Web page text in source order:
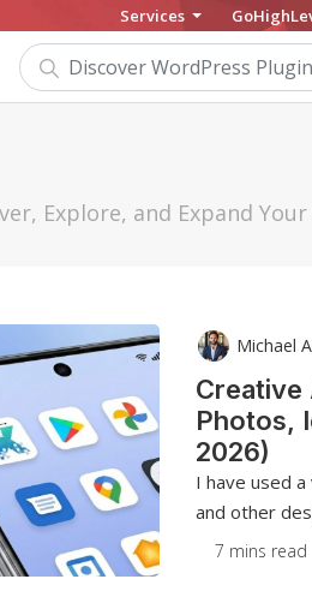
Services
Explore, and Expand
Michael
Creative
Photos,
2026)
I have used
and other
7 mins read